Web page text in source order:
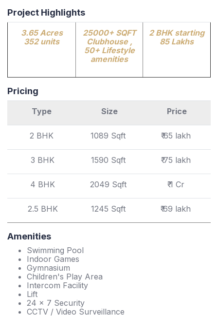
Project Highlights
3.65 Acres
352 units
25000+ SQFT
Clubhouse ,
50+ Lifestyle
amenities
2 BHK starting
85 Lakhs
Pricing
Type Size Price
2 BHK 1089 Sqft ₹ 65 lakh
3 BHK 1590 Sqft ₹ 75 lakh
4 BHK 2049 Sqft ₹ 1 Cr
2.5 BHK 1245 Sqft ₹ 69 lakh
Amenities
Swimming Pool
Indoor Games
Gymnasium
Children's Play Area
Intercom Facility
Lift
24 x 7 Security
CCTV / Video Surveillance